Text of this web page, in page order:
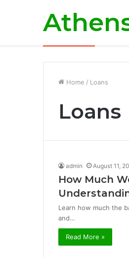
Home / Loans
Loans
admin August 11,
How Much
Learn how much the
and…
Read More »